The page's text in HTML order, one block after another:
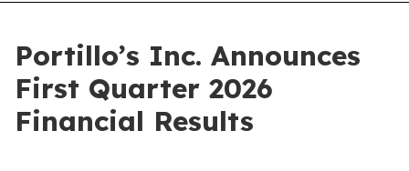
Portillo’s Inc. Announces
First Quarter 2026
Financial Results